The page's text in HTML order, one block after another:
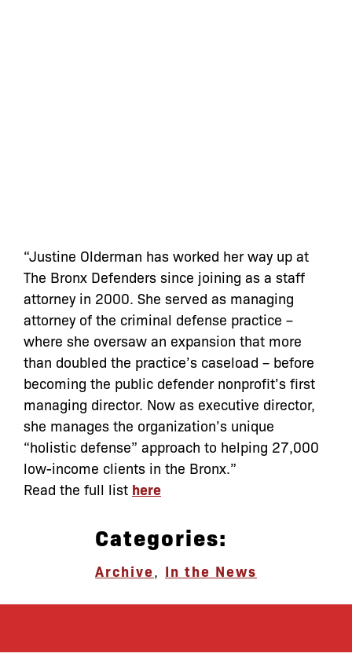
“Justine Olderman has worked her way up at
The Bronx Defenders since joining as a staff
attorney in 2000. She served as managing
attorney of the criminal defense practice –
where she oversaw an expansion that more
than doubled the practice’s caseload – before
becoming the public defender nonprofit’s first
managing director. Now as executive director,
she manages the organization’s unique
“holistic defense” approach to helping 27,000
low-income clients in the Bronx.”
Read the full list here
Categories:
Archive In the News